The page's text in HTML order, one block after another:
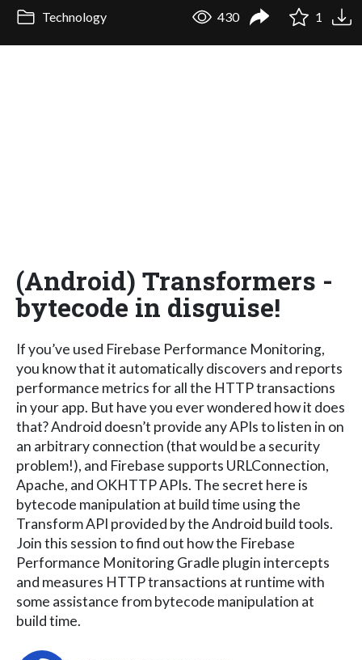
Technology 430 1
(Android) Transformers -
bytecode in disguise!
If you’ve used Firebase Performance Monitoring,
you know that it automatically discovers and reports
performance metrics for all the HTTP transactions
in your app. But have you ever wondered how it does
that? Android doesn’t provide any APIs to listen in on
an arbitrary connection (that would be a security
problem!), and Firebase supports URLConnection,
Apache, and OKHTTP APIs. The secret here is
bytecode manipulation at build time using the
Transform API provided by the Android build tools.
Join this session to find out how the Firebase
Performance Monitoring Gradle plugin intercepts
and measures HTTP transactions at runtime with
some assistance from bytecode manipulation at
build time.